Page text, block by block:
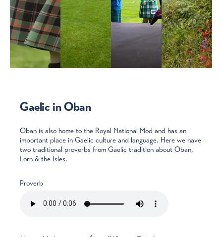
Gaelic in Oban
Oban is also home to the Royal National Mod and has an
important place in Gaelic culture and language. Here we have
two traditional proverbs from Gaelic tradition about Oban,
Lorn & the Isles.
Proverb